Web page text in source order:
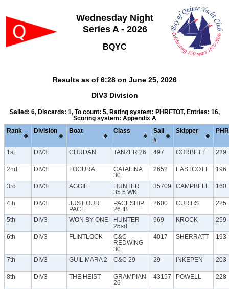
Wednesday Night
Series A - 2026
BQYC
Results as of 6:28 on June 25, 2026
DIV3 Division
Sailed: 6, Discards: 1, To count: 5, Rating system: PHRFTOT, Entries: 16,
Scoring system: Appendix A
Rank Division Boat Class
Sail
#
Skipper
1st DIV3 CHUDAN TANZER 26 497 CORBETT 229
2nd DIV3 LOCURA
CATALINA
30
2652 EASTCOTT 196
3rd DIV3 AGGIE
HUNTER
35.5 WK
35709 CAMPBELL 160
4th DIV3
JUST OUR
PACE
PACESHIP
26 IB
2600 CURTIS 225
5th DIV3 WON BY ONE
HUNTER
25sd
969 KROCK 259
6th DIV3 FLINTLOCK
C&C
REDWING
30
4017 SHERRATT 193
7th DIV3 GUIL MARA 2 C&C 29 29 INKEPEN 203
8th DIV3 THE HEIST
GRAMPIAN
26
43157 POWELL 228